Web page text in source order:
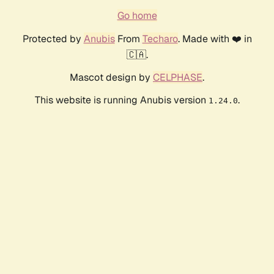
Go home
Protected by AnubisFrom Techaro. Made with ❤️ in
🇨🇦.
Mascot design by CELPHASE.
This website is running Anubis version 1.24.0.